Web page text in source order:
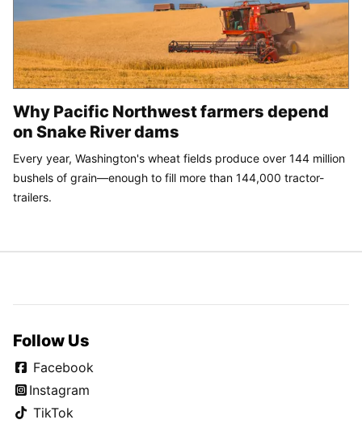
Why Pacific Northwest farmers depend
on Snake River dams
Every year, Washington's wheat fields produce over 144 million
bushels of grain—enough to fill more than 144,000 tractor-
trailers.
Follow Us
Facebook
Instagram
TikTok